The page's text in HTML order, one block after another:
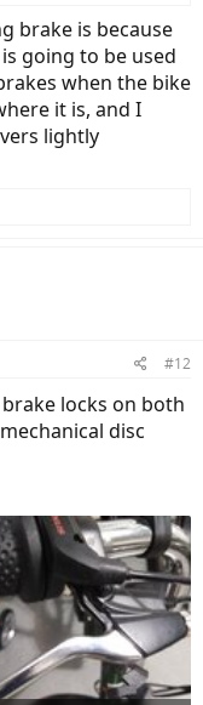
how is that more
to carry the thing . I
. Looks like it can be
brake is because
going to be used
when the bike
it is, and I
lightly
#12
locks on both
disc